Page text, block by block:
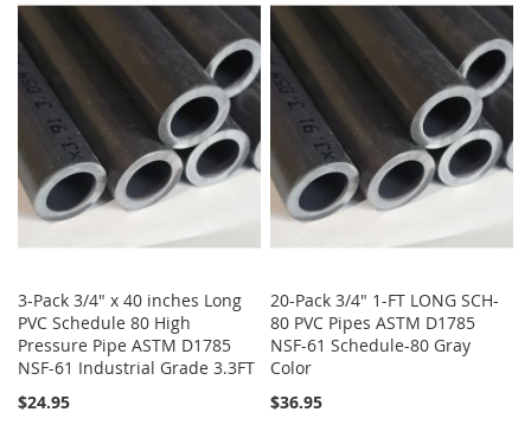
WISH
LIST
COMPARE
WISH
LIST
COMPARE
3-Pack 3/4" x 40 inches Long
PVC Schedule 80 High
Pressure Pipe ASTM D1785
NSF-61 Industrial Grade 3.3FT
$24.95
20-Pack 3/4" 1-FT LONG SCH-
80 PVC Pipes ASTM D1785
NSF-61 Schedule-80 Gray
Color
$36.95